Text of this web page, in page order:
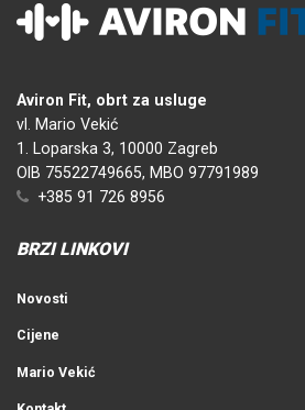
Aviron Fit, obrt za usluge
vl. Mario Vekić
1. Loparska 3, 10000 Zagreb
OIB 75522749665, MBO 97791989
+385 91 726 8956
BRZI LINKOVI
Novosti
Cijene
Mario Vekić